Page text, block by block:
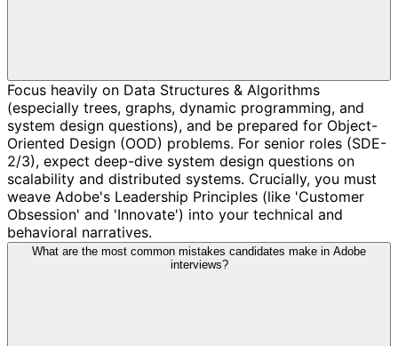
Focus heavily on Data Structures & Algorithms
(especially trees, graphs, dynamic programming, and
system design questions), and be prepared for Object-
Oriented Design (OOD) problems. For senior roles (SDE-
2/3), expect deep-dive system design questions on
scalability and distributed systems. Crucially, you must
weave Adobe's Leadership Principles (like 'Customer
Obsession' and 'Innovate') into your technical and
behavioral narratives.
What are the most common mistakes candidates make in Adobe
interviews?